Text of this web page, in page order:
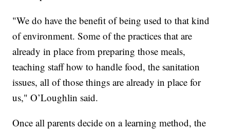
"We do have the benefit of being used to that kind
of environment. Some of the practices that are
already in place from preparing those meals,
teaching staff how to handle food, the sanitation
issues, all of those things are already in place for
us," O’Loughlin said.
Once all parents decide on a learning method, the